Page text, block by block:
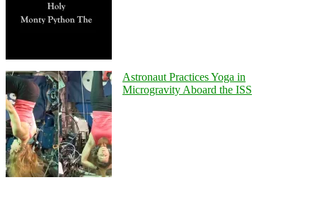
Astronaut Practices Yoga in
Microgravity Aboard the ISS